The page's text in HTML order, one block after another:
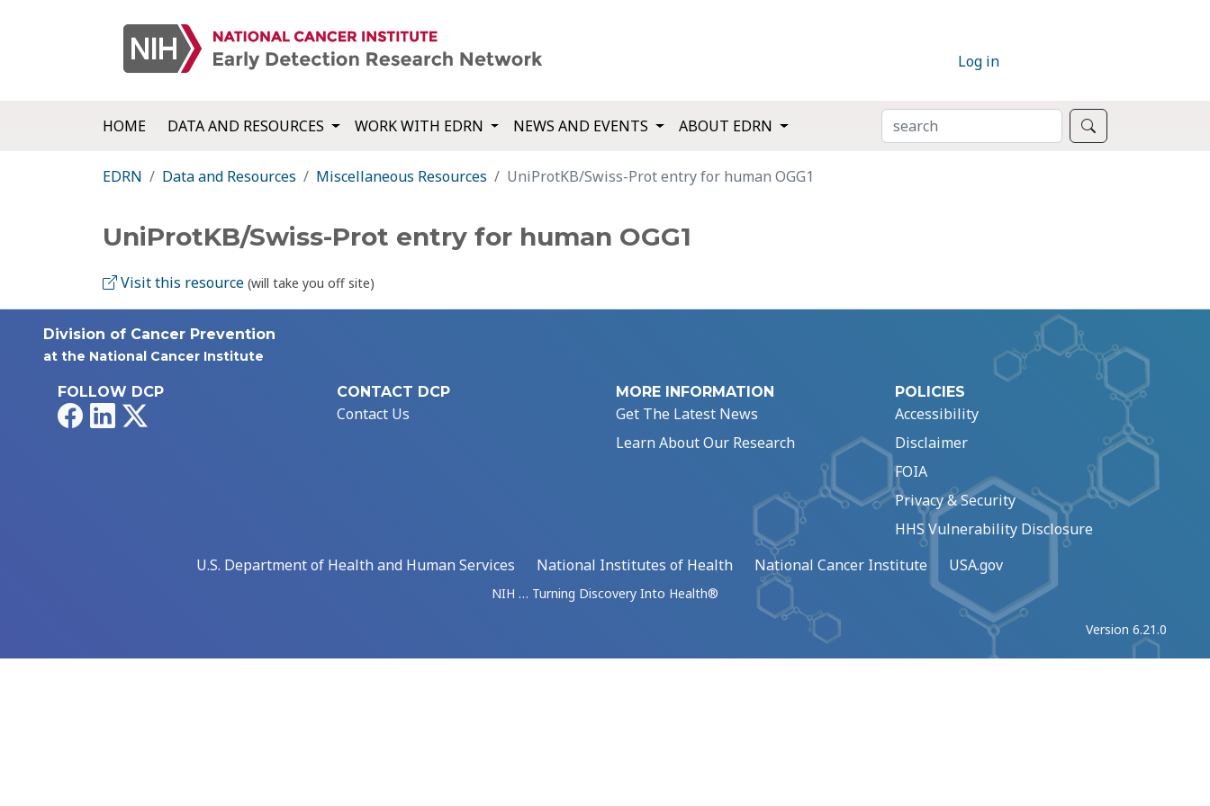
Log in
HOME DATA AND RESOURCES WORK WITH EDRN NEWS AND EVENTS ABOUT EDRN SEARCH
EDRN Data and Resources Miscellaneous Resources UniProtKB/Swiss-Prot entry for human OGG1
UniProtKB/Swiss-Prot entry for human OGG1
Visit this resource (will take you off site)
Division of Cancer Prevention
at the National Cancer Institute
FOLLOW DCP
FacebookLinkedIn
CONTACT DCP
Contact Us
MORE INFORMATION
Get The Latest News
Learn About Our Research
POLICIES
Accessibility
Disclaimer
FOIA
Privacy & Security
HHS Vulnerability Disclosure
U.S. Department of Health and Human Services
National Institutes of Health National Cancer Institute USA.gov
NIH … Turning Discovery Into Health®
Version 6.21.0